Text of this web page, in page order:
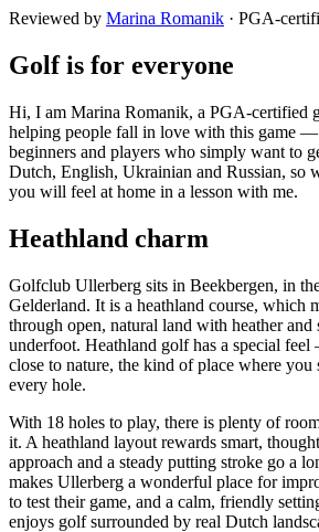
Reviewed by Marina Romanik · PGA-
Golf is for everyone
Hi, I am Marina Romanik, a PGA-certified
helping people fall in love with this game —
beginners and players who simply want to
Dutch, English, Ukrainian and Russian, so
you will feel at home in a lesson with me.
Heathland charm
Golfclub Ullerberg sits in Beekbergen, in
Gelderland. It is a heathland course, which
through open, natural land with heather
underfoot. Heathland golf has a special
close to nature, the kind of place where
every hole.
With 18 holes to play, there is plenty of
it. A heathland layout rewards smart,
approach and a steady putting stroke go a
makes Ullerberg a wonderful place for
to test their game, and a calm, friendly
enjoys golf surrounded by real Dutch